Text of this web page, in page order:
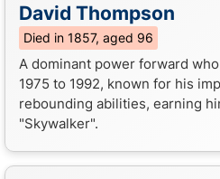
David Thompson
Died in 1857, aged 96
A dominant power forward
1975 to 1992, known for his
rebounding abilities, earning
"Skywalker".